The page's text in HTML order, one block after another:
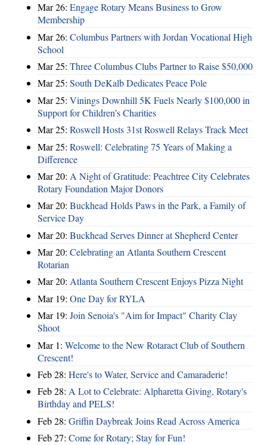
Mar 26: Engage Rotary Means Business to Grow
Membership
Mar 26: Columbus Partners with Jordan Vocational High
School
Mar 25: Three Columbus Clubs Partner to Raise $50,000
Mar 25: South DeKalb Dedicates Peace Pole
Mar 25: Vinings Downhill 5K Fuels Nearly $100,000 in
Support for Children’s Charities
Mar 25: Roswell Hosts 31st Roswell Relays Track Meet
Mar 25: Roswell: Celebrating 75 Years of Making a
Difference
Mar 20: A Night of Gratitude: Peachtree City Celebrates
Rotary Foundation Major Donors
Mar 20: Buckhead Holds Paws in the Park, a Family of
Service Day
Mar 20: Buckhead Serves Dinner at Shepherd Center
Mar 20: Celebrating an Atlanta Southern Crescent
Rotarian
Mar 20: Atlanta Southern Crescent Enjoys Pizza Night
Mar 19: One Day for RYLA
Mar 19: Join Senoia's "Aim for Impact" Charity Clay
Shoot
Mar 1: Welcome to the New Rotaract Club of Southern
Crescent!
Feb 28: Here's to Water, Service and Camaraderie!
Feb 28: A Lot to Celebrate: Alpharetta Giving, Rotary's
Birthday and PELS!
Feb 28: Griffin Daybreak Joins Read Across America
Feb 27: Come for Rotary; Stay for Fun!